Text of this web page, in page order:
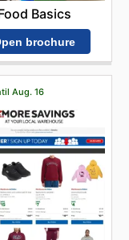
Basics
brochure
Aug. 16